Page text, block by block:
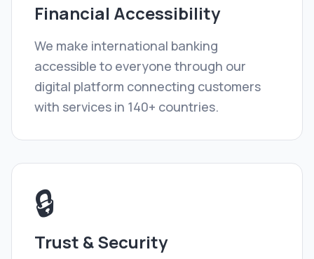
Financial Accessibility
We make international banking
accessible to everyone through our
digital platform connecting customers
with services in 140+ countries.
🔒
Trust & Security